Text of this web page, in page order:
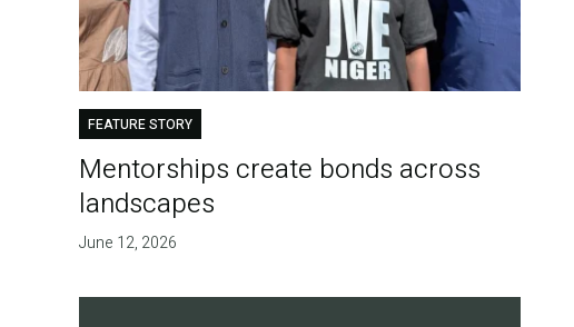
FEATURE STORY
Mentorships create bonds across
landscapes
June 12, 2026